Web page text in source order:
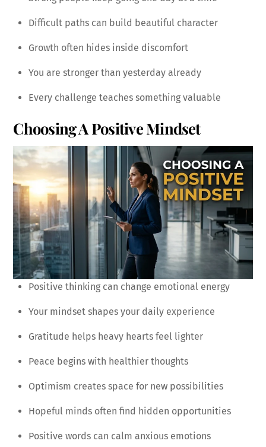
Difficult paths can build beautiful character
Growth often hides inside discomfort
You are stronger than yesterday already
Every challenge teaches something valuable
Choosing A Positive Mindset
Positive thinking can change emotional energy
Your mindset shapes your daily experience
Gratitude helps heavy hearts feel lighter
Peace begins with healthier thoughts
Optimism creates space for new possibilities
Hopeful minds often find hidden opportunities
Positive words can calm anxious emotions